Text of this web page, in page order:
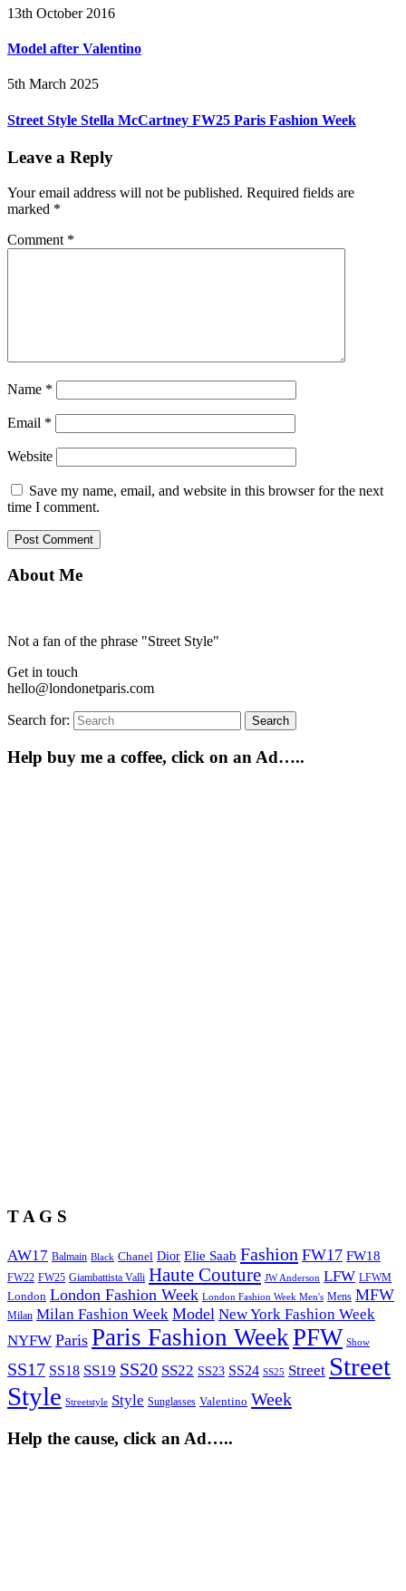
13th October 2016
Model after Valentino
5th March 2025
Street Style Stella McCartney FW25 Paris Fashion Week
Leave a Reply
Your email address will not be published. Required fields are
marked *
Comment *
Name *
Email *
Website
Save my name, email, and website in this browser for the next
time I comment.
About Me
Not a fan of the phrase "Street Style"
Get in touch
hello@londonetparis.com
Search for: Search
Help buy me a coffee, click on an Ad…..
T A G S
AW17 Balmain Black Chanel Dior Elie Saab Fashion FW17 FW18
FW22 FW25 Giambattista Valli Haute Couture JW Anderson LFW LFWM
London London Fashion Week London Fashion Week Men's Mens MFW
Milan Milan Fashion Week Model New York Fashion Week
NYFW Paris Paris Fashion WeekPFW Show
SS17 SS18 SS19 SS20 SS22 SS23 SS24 SS25 Street Street
Style Streetstyle Style Sunglasses Valentino Week
Help the cause, click an Ad…..